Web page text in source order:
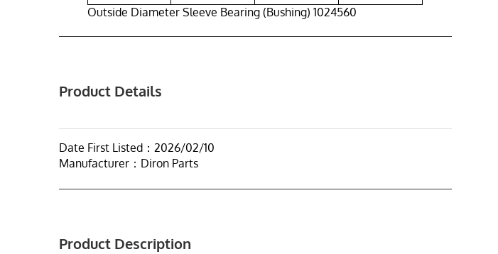
Outside Diameter Sleeve Bearing (Bushing) 1024560
Product Details
Date First Listed：2026/02/10
Manufacturer：Diron Parts
Product Description